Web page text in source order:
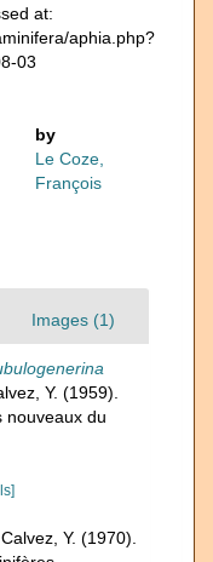
at:
aphia.php?
03
by
Le Coze,
François
Images (1)
Y. (1959).
nouveaux du
Y. (1970).